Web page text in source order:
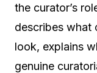
the curator’s
describes what
look, explains
genuine